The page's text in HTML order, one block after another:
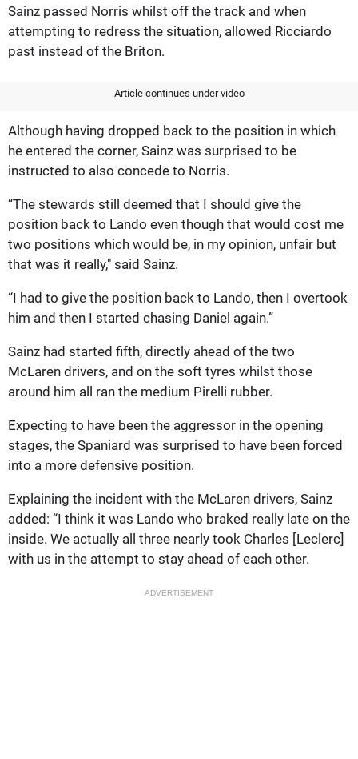
Sainz passed Norris whilst off the track and when
attempting to redress the situation, allowed Ricciardo
past instead of the Briton.
Article continues under video
Although having dropped back to the position in which
he entered the corner, Sainz was surprised to be
instructed to also concede to Norris.
“The stewards still deemed that I should give the
position back to Lando even though that would cost me
two positions which would be, in my opinion, unfair but
that was it really," said Sainz.
“I had to give the position back to Lando, then I overtook
him and then I started chasing Daniel again.”
Sainz had started fifth, directly ahead of the two
McLaren drivers, and on the soft tyres whilst those
around him all ran the medium Pirelli rubber.
Expecting to have been the aggressor in the opening
stages, the Spaniard was surprised to have been forced
into a more defensive position.
Explaining the incident with the McLaren drivers, Sainz
added: “I think it was Lando who braked really late on the
inside. We actually all three nearly took Charles [Leclerc]
with us in the attempt to stay ahead of each other.
ADVERTISEMENT